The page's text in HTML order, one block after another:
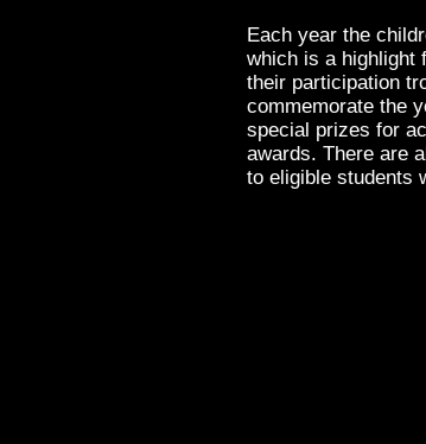
Each year the
which is a highlight
their participation
commemorate the
special prizes for
awards. There are
to eligible students